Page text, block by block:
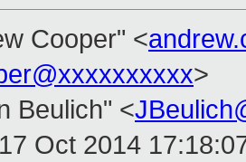
Cooper" <
>
Beulich" <
Oct 2014